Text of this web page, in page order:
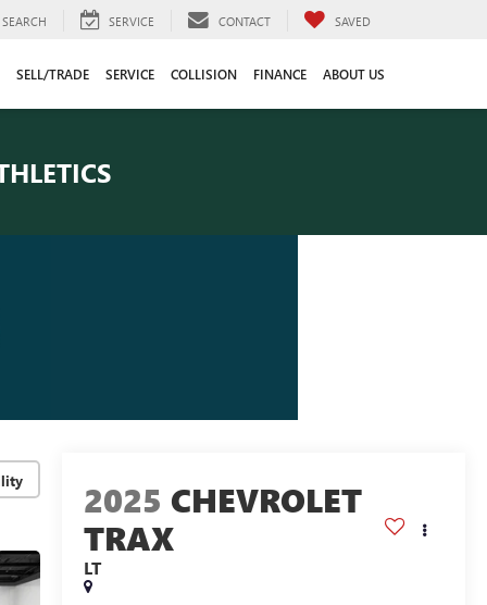
SEARCH SERVICE CONTACT SAVED
SELL/TRADE SERVICE COLLISION FINANCE ABOUT US
2025 CHEVROLET
TRAX
LT